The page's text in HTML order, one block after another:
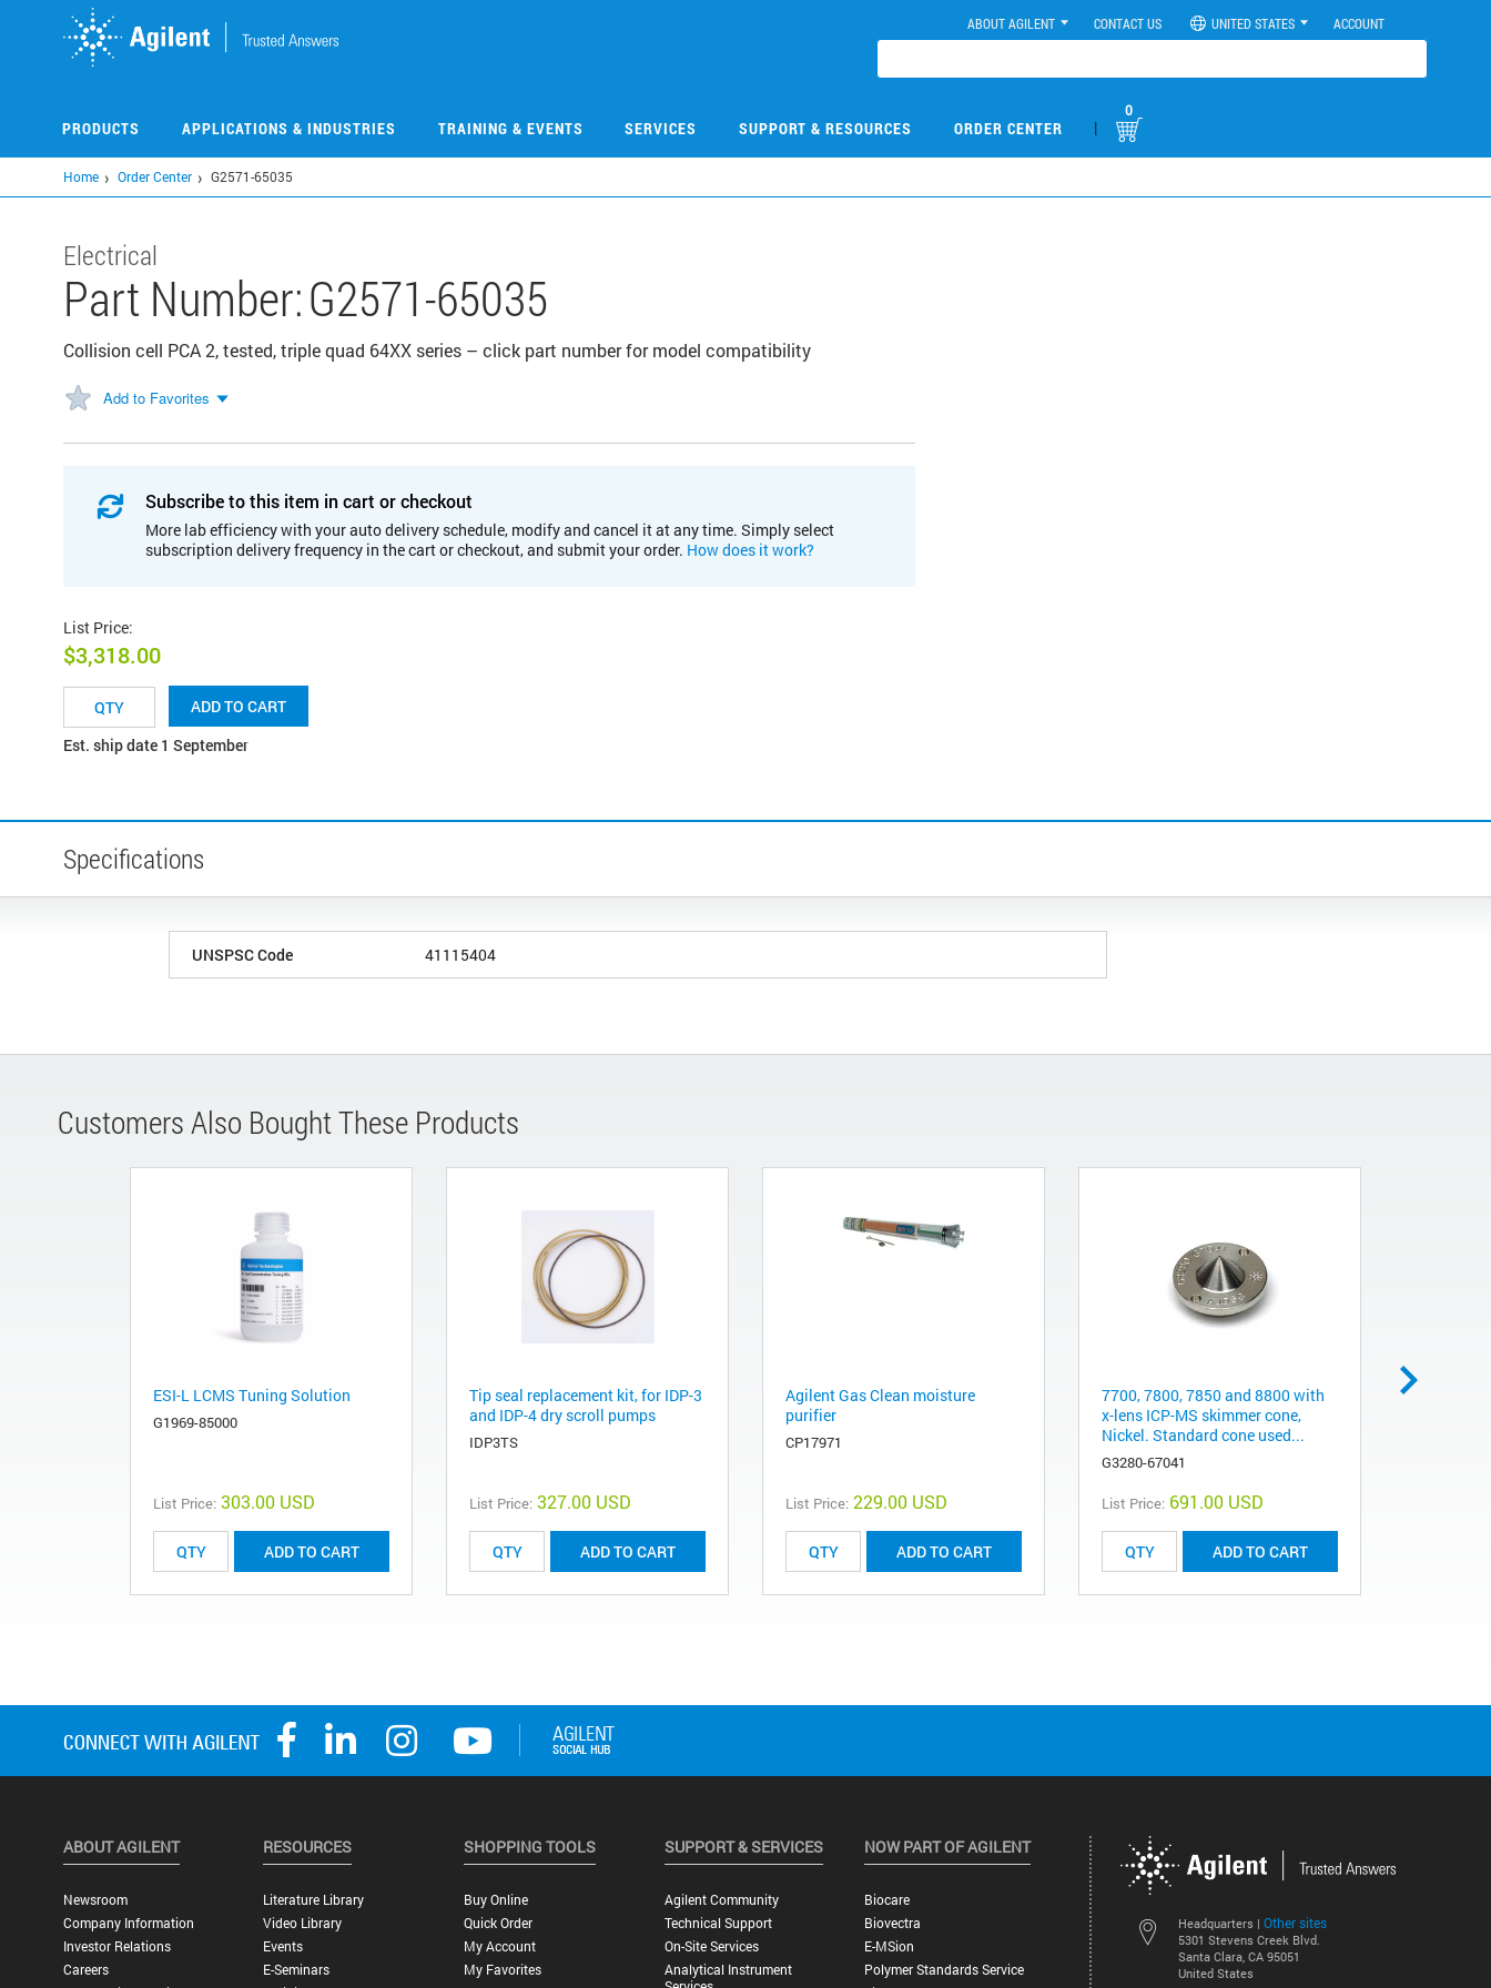
ABOUT AGILENT CONTACT US UNITED STATES ACCOUNT
PRODUCTS APPLICATIONS & INDUSTRIES TRAINING & EVENTS SERVICES SUPPORT & RESOURCES ORDER CENTER |
0
Home Order Center G2571-65035
Electrical
Part Number:G2571-65035
Collision cell PCA 2, tested, triple quad 64XX series – click part number for model compatibility
Add to Favorites
Subscribe to this item in cart or checkout
More lab efficiency with your auto delivery schedule, modify and cancel it at any time. Simply select
subscription delivery frequency in the cart or checkout, and submit your order. How does it work?
List Price:
$3,318.00
ADD TO CART
Est. ship date 1 September
Specifications
UNSPSC Code 41115404
Customers Also Bought These Products
ESI-L LCMS Tuning Solution
G1969-85000
List Price: 303.00 USD
ADD TO CART
Tip seal replacement kit, for IDP-3
and IDP-4 dry scroll pumps
IDP3TS
List Price: 327.00 USD
ADD TO CART
Agilent Gas Clean moisture
purifier
CP17971
List Price: 229.00 USD
ADD TO CART
7700, 7800, 7850 and 8800 with
x-lens ICP-MS skimmer cone,
Nickel. Standard cone used...
G3280-67041
List Price: 691.00 USD
ADD TO CART
Headquarters | Other sites
5301 Stevens Creek Blvd.
Santa Clara, CA 95051
United States
ABOUT AGILENT
Newsroom
Company Information
Investor Relations
Careers
RESOURCES
Literature Library
Video Library
Events
E-Seminars
SHOPPING TOOLS
Buy Online
Quick Order
My Account
My Favorites
SUPPORT & SERVICES
Agilent Community
Technical Support
On-Site Services
Analytical Instrument
NOW PART OF AGILENT
Biocare
Biovectra
E-MSion
Polymer Standards Service